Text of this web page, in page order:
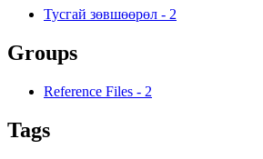
Тусгай зөвшөөрөл - 2
Groups
Reference Files - 2
Tags